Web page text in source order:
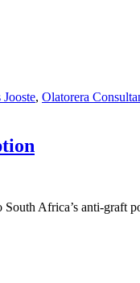
, Olatorera
Africa’s anti-graft